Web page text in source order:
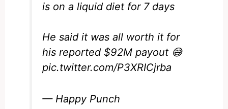
is on a liquid diet for 7 days
He said it was all worth it for
his reported $92M payout 😅
pic.twitter.com/P3XRICjrba
— Happy Punch